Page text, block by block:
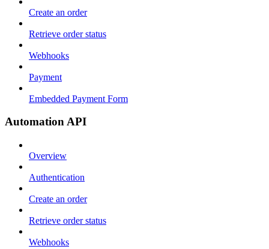
Create an order
Retrieve order status
Webhooks
Payment
Embedded Payment Form
Automation API
Overview
Authentication
Create an order
Retrieve order status
Webhooks